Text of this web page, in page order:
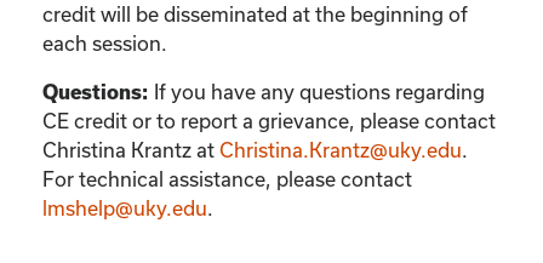
credit will be disseminated at the beginning of
each session.
Questions: If you have any questions regarding
CE credit or to report a grievance, please contact
Christina Krantz at Christina.Krantz@uky.edu
For technical assistance, please contact
lmshelp@uky.edu